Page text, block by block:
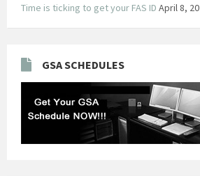
Time is ticking to get your FAS ID April 8,
GSA SCHEDULES